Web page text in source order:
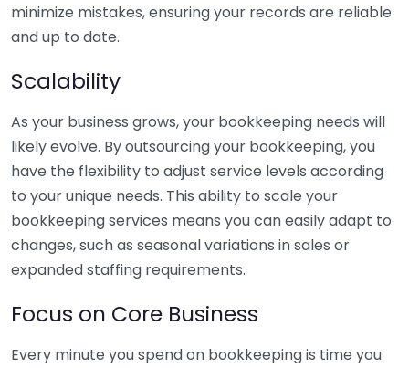
minimize mistakes, ensuring your records are reliable
and up to date.
Scalability
As your business grows, your bookkeeping needs will
likely evolve. By outsourcing your bookkeeping, you
have the flexibility to adjust service levels according
to your unique needs. This ability to scale your
bookkeeping services means you can easily adapt to
changes, such as seasonal variations in sales or
expanded staffing requirements.
Focus on Core Business
Every minute you spend on bookkeeping is time you